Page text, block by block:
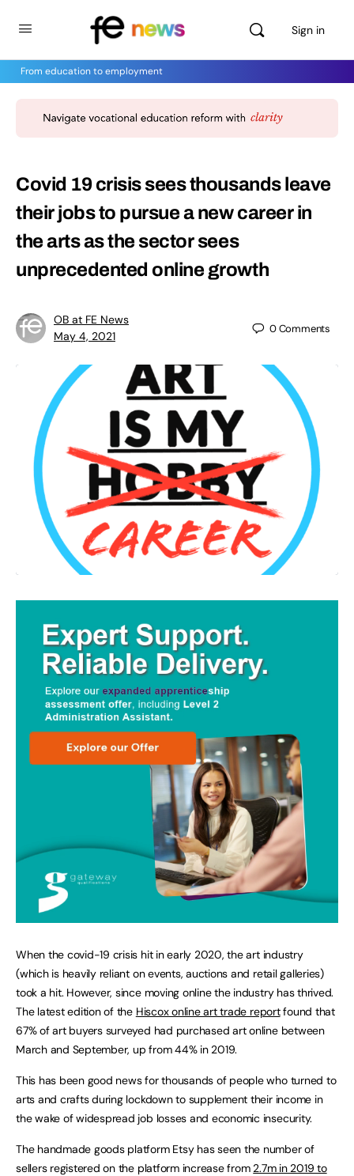
Sign in
From education to employment
Covid 19 crisis sees thousands leave
their jobs to pursue a new career in
the arts as the sector sees
unprecedented online growth
OB at FE News
May 4, 2021
0Comments
When the covid-19 crisis hit in early 2020, the art industry
(which is heavily reliant on events, auctions and retail galleries)
took a hit. However, since moving online the industry has thrived.
The latest edition of the Hiscox online art trade reportfound that
67% of art buyers surveyed had purchased art online between
March and September, up from 44% in 2019.
This has been good news for thousands of people who turned to
arts and crafts during lockdown to supplement their income in
the wake of widespread job losses and economic insecurity.
The handmade goods platform Etsy has seen the number of
sellers registered on the platform increase from2.7m in 2019 to